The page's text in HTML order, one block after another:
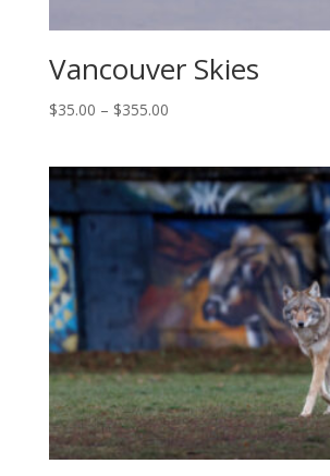
Vancouver Skies
$35.00 – $355.00Price
through
$355.00